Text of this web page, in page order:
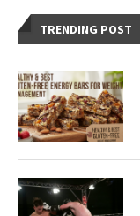
TRENDING POST